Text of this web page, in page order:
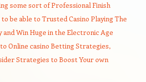
some sort of Professional Finish
be able to Trusted Casino Playing The
and Win Huge in the Electronic Age
Online casino Betting Strategies,
Strategies to Boost Your own